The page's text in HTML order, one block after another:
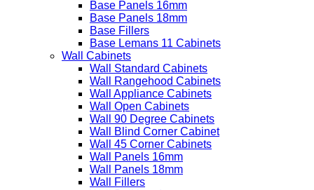
Base Panels 16mm
Base Panels 18mm
Base Fillers
Base Lemans 11 Cabinets
Wall Cabinets
Wall Standard Cabinets
Wall Rangehood Cabinets
Wall Appliance Cabinets
Wall Open Cabinets
Wall 90 Degree Cabinets
Wall Blind Corner Cabinet
Wall 45 Corner Cabinets
Wall Panels 16mm
Wall Panels 18mm
Wall Fillers